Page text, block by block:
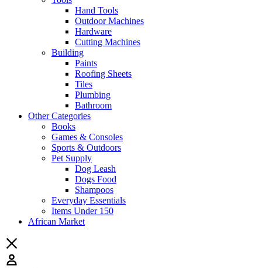
Hand Tools
Outdoor Machines
Hardware
Cutting Machines
Building
Paints
Roofing Sheets
Tiles
Plumbing
Bathroom
Other Categories
Books
Games & Consoles
Sports & Outdoors
Pet Supply
Dog Leash
Dogs Food
Shampoos
Everyday Essentials
Items Under 150
African Market